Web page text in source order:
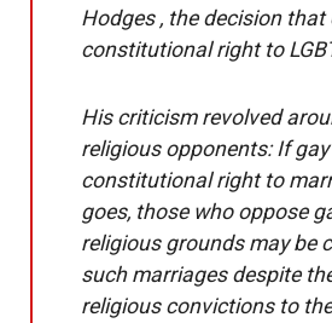
Hodges , the decision
constitutional right to
His criticism revolved
religious opponents: If
constitutional right to
goes, those who oppose
religious grounds may be
such marriages despite
religious convictions to